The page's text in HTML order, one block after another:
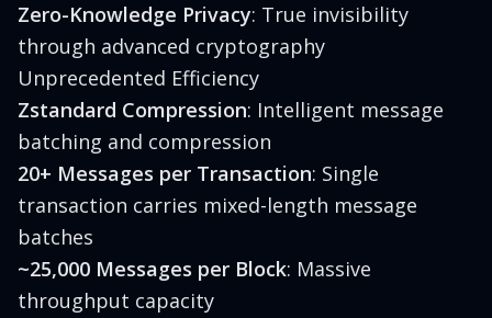
Zero-Knowledge Privacy: True invisibility
through advanced cryptography
Unprecedented Efficiency
Zstandard Compression: Intelligent message
batching and compression
20+ Messages per Transaction: Single
transaction carries mixed-length message
batches
~25,000 Messages per Block: Massive
throughput capacity